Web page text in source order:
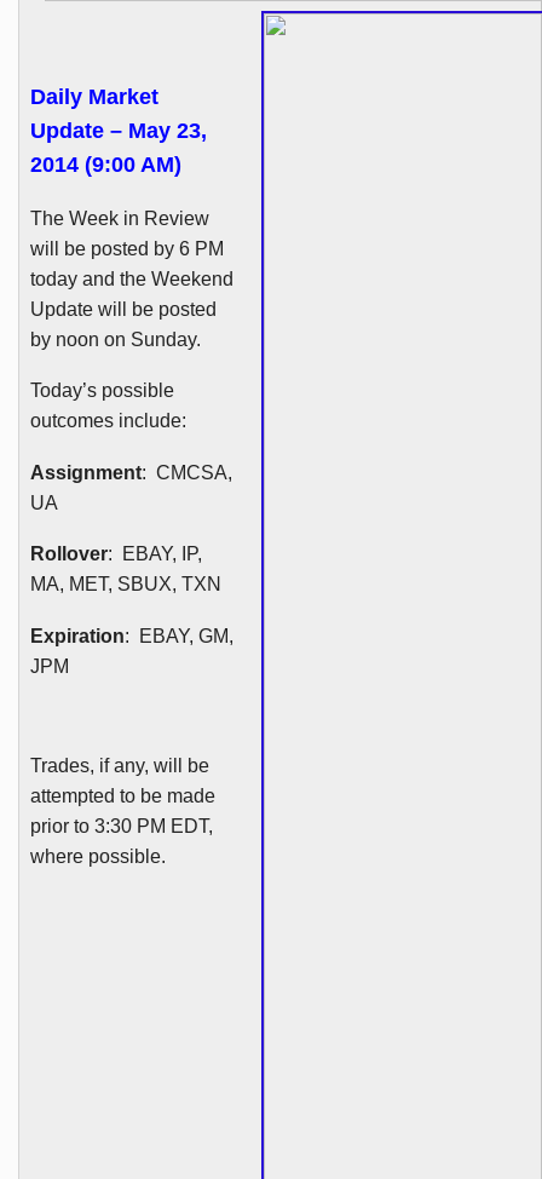
Daily Market
Update – May 23,
2014 (9:00 AM)
The Week in Review
will be posted by 6 PM
today and the Weekend
Update will be posted
by noon on Sunday.
Today’s possible
outcomes include:
Assignment: CMCSA,
UA
Rollover: EBAY, IP,
MA, MET, SBUX, TXN
Expiration: EBAY, GM,
JPM
Trades, if any, will be
attempted to be made
prior to 3:30 PM EDT,
where possible.